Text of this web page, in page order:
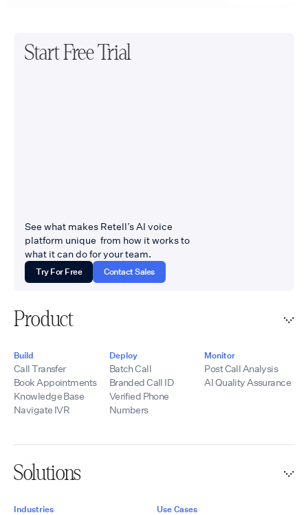
Start Free Trial
See what makes Retell’s AI voice
platform unique from how it works to
what it can do for your team.
Try For Free Contact Sales
Product
Build
Call Transfer
Book Appointments
Knowledge Base
Navigate IVR
Deploy
Batch Call
Branded Call ID
Verified Phone
Numbers
Monitor
Post Call Analysis
AI Quality Assurance
Solutions
Industries Use Cases